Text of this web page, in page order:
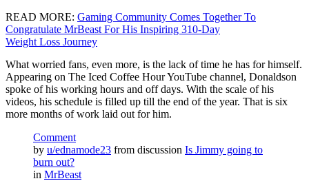
READ MORE: Gaming Community Comes Together To
Congratulate MrBeast For His Inspiring 310-Day
Weight Loss Journey
What worried fans, even more, is the lack of time he has for himself.
Appearing on The Iced Coffee Hour YouTube channel, Donaldson
spoke of his working hours and off days. With the scale of his
videos, his schedule is filled up till the end of the year. That is six
more months of work laid out for him.
Comment
by u/ednamode23 from discussion Is Jimmy going to
burn out?
in MrBeast